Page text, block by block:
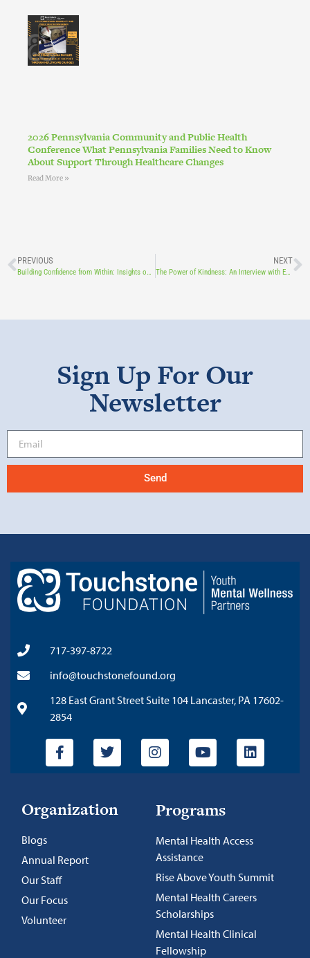
2026 Pennsylvania Community and Public Health
Conference What Pennsylvania Families Need to Know
About Support Through Healthcare Changes
Read More »
PREVIOUS
Building Confidence from Within: Insights on Mental Well-Being, Self-Esteem, and Self-Worth Featuring: Board Member Dr. Valerie Minnich, PhD, LPC (PA), NCC, CAADC, ACS
NEXT
The Power of Kindness: An Interview with Educator Ramon Rivera
Sign Up For Our
Newsletter
Send
717-397-8722
info@touchstonefound.org
128 East Grant Street Suite 104 Lancaster, PA 17602-
2854
Organization
Blogs
Annual Report
Our Staff
Our Focus
Volunteer
Programs
Mental Health Access
Assistance
Rise Above Youth Summit
Mental Health Careers
Scholarships
Mental Health Clinical
Fellowship